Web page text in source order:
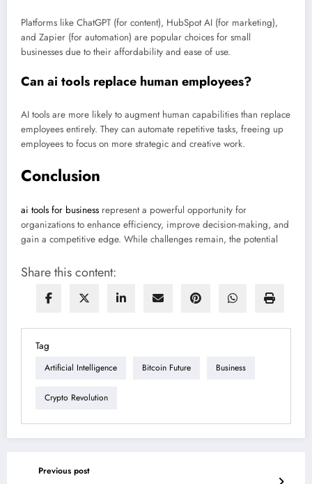
Platforms like ChatGPT (for content), HubSpot AI (for marketing),
and Zapier (for automation) are popular choices for small
businesses due to their affordability and ease of use.
Can ai tools replace human employees?
AI tools are more likely to augment human capabilities than replace
employees entirely. They can automate repetitive tasks, freeing up
employees to focus on more strategic and creative work.
Conclusion
ai tools for business represent a powerful opportunity for
organizations to enhance efficiency, improve decision-making, and
gain a competitive edge. While challenges remain, the potential
Share this content:
Tag
Artificial Intelligence Bitcoin Future Business
Crypto Revolution
Previous post